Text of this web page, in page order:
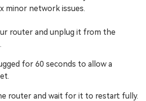
minor network issues.
router and unplug it from the
for 60 seconds to allow a
router and wait for it to restart fully.